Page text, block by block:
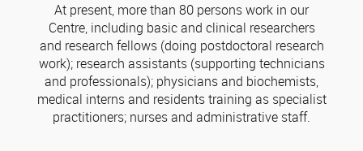
At present, more than 80 persons work in our
Centre, including basic and clinical researchers
and research fellows (doing postdoctoral research
work); research assistants (supporting technicians
and professionals); physicians and biochemists,
medical interns and residents training as specialist
practitioners; nurses and administrative staff.